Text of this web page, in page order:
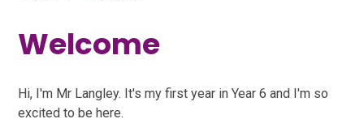
Welcome
Hi, I'm Mr Langley. It's my first year in Year 6 and I'm so
excited to be here.